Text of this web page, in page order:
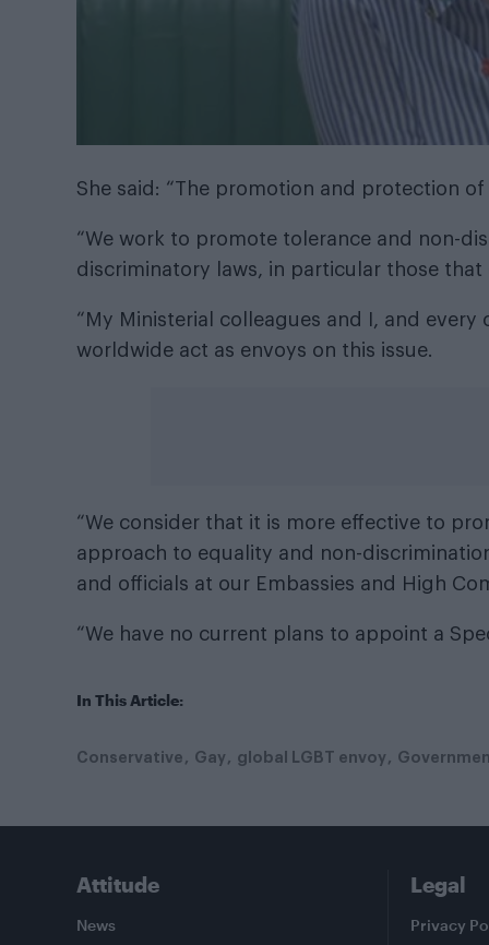
She said: “The promotion and protection of
“We work to promote tolerance and non-
discriminatory laws, in particular those that
“My Ministerial colleagues and I, and
worldwide act as envoys on this issue.
“We consider that it is more effective to
approach to equality and non-
and officials at our Embassies and High
“We have no current plans to appoint a
In This Article:
Conservative Gay global LGBT envoy
Attitude
News
Legal
Privacy